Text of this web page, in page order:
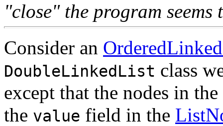
"close" the program seems
Consider an
DoubleLinkedList class
except that the nodes in
the value field in the